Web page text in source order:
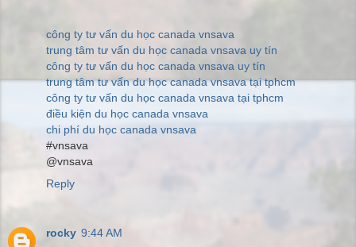
công ty tư vấn du học canada vnsava
trung tâm tư vấn du học canada vnsava uy tín
công ty tư vấn du học canada vnsava uy tín
trung tâm tư vấn du học canada vnsava tại tphcm
công ty tư vấn du học canada vnsava tại tphcm
điều kiện du học canada vnsava
chi phí du học canada vnsava
#vnsava
@vnsava
Reply
rocky 9:44 AM